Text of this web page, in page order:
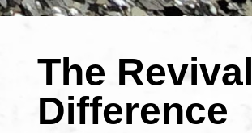
The Revival
Difference